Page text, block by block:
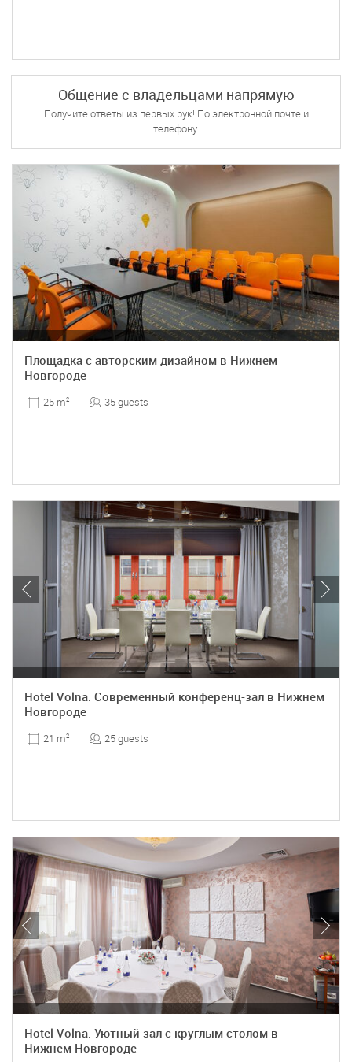
Общение с владельцами напрямую
Получите ответы из первых рук! По электронной почте и
телефону.
Площадка с авторским дизайном в Нижнем
Новгороде
25 m2 35 guests
Hotel Volna. Современный конференц-зал в Нижнем
Новгороде
21 m2 25 guests
Hotel Volna. Уютный зал с круглым столом в
Нижнем Новгороде